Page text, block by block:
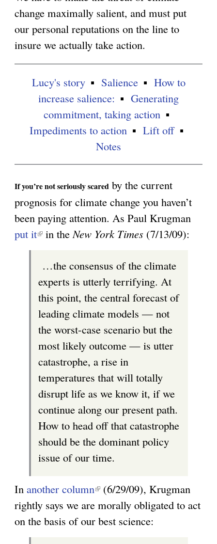
m
change maximally salient, and must put
our personal reputations on the line to
insure we actually take action.
Lucy's story Salience
How to
increase salience:
Generating
commitment, taking action
Impediments to action
Lift off
Notes
If you’re not seriously scared by the current
prognosis for climate change you haven’t
been paying attention. As Paul Krugman
put it(
n
k
i
s
e
x
t
e
r
n
a
l
in theNew York Times (7/13/09):
…the consensus of the climate
experts is utterly terrifying. At
this point, the central forecast of
leading climate models — not
the worst-case scenario but the
most likely outcome — is utter
catastrophe, a rise in
temperatures that will totally
disrupt life as we know it, if we
continue along our present path.
How to head off that catastrophe
should be the dominant policy
issue of our time.
In another column(
l
i
(6/29/09), Krugman
rightly says we are morally obligated to act
on the basis of our best science: